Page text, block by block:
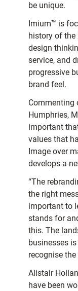
be unique.
Imium™ is
history of the
design
service, and
progressive
brand feel.
Commenting
Humphries,
important
values that
Image over
develops a
“The
the right
important to
stands for
this. The
businesses
recognise the
Alistair
have been